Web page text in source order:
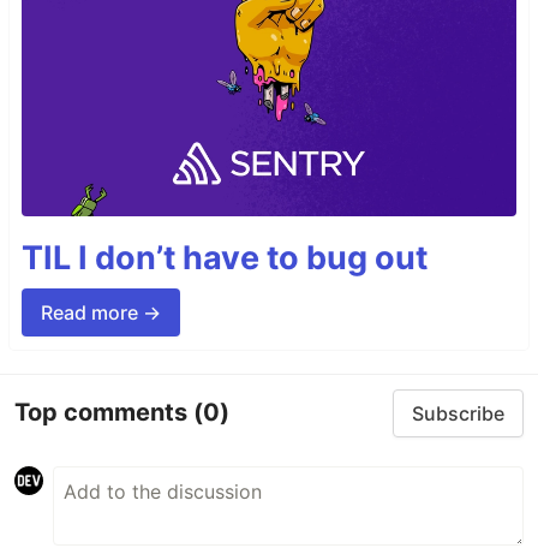
TIL I don’t have to bug out
Read more →
Top comments (0) Subscribe